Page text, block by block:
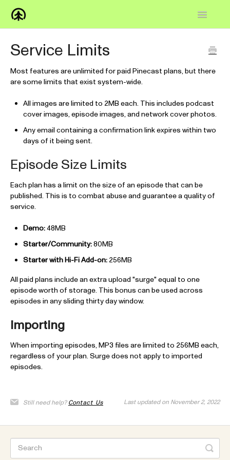
Toggle
How-to
Service Limits
Most features are unlimited for paid Pinecast plans, but there
are some limits that exist system-wide.
All images are limited to 2MB each. This includes podcast
cover images, episode images, and network cover photos.
Any email containing a confirmation link expires within two
days of it being sent.
Episode Size Limits
Each plan has a limit on the size of an episode that can be
published. This is to combat abuse and guarantee a quality of
service.
Demo:48MB
Starter/Community:80MB
Starter with Hi-Fi Add-on: 256MB
All paid plans include an extra upload "surge" equal to one
episode worth of storage. This bonus can be used across
episodes in any sliding thirty day window.
Importing
When importing episodes, MP3 files are limited to 256MB each,
regardless of your plan. Surge does not apply to imported
episodes.
Still need help? Contact Us Last updated on November 2, 2022